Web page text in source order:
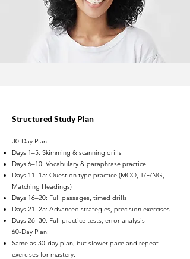
Structured Study Plan
30-Day Plan:
Days 1–5: Skimming & scanning drills
Days 6–10: Vocabulary & paraphrase practice
Days 11–15: Question type practice (MCQ, T/F/NG,
Matching Headings)
Days 16–20: Full passages, timed drills
Days 21–25: Advanced strategies, precision exercises
Days 26–30: Full practice tests, error analysis
60-Day Plan:
Same as 30-day plan, but slower pace and repeat
exercises for mastery.